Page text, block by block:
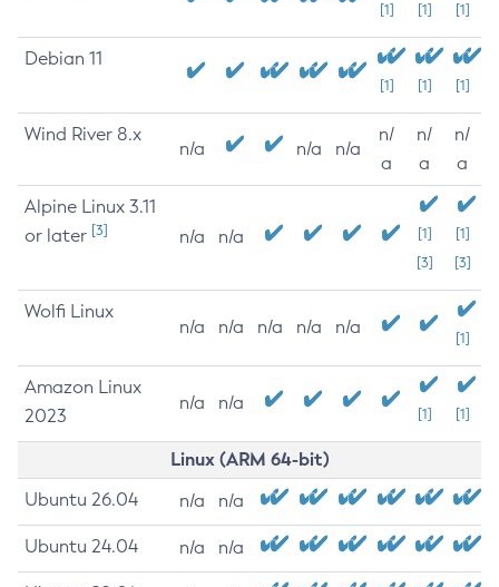
[1] [1] [1]
Debian 11
[1] [1] [1]
Wind River 8.x
n/a n/a n/a
n/
a
n/
a
n/
a
Alpine Linux 3.11
or later [3] n/a n/a
[1]
[3]
[1]
[3]
Wolfi Linux
n/a n/a n/a n/a n/a
[1]
Amazon Linux
2023
n/a n/a
[1] [1]
Linux (ARM 64-bit)
Ubuntu 26.04 n/a n/a
Ubuntu 24.04 n/a n/a